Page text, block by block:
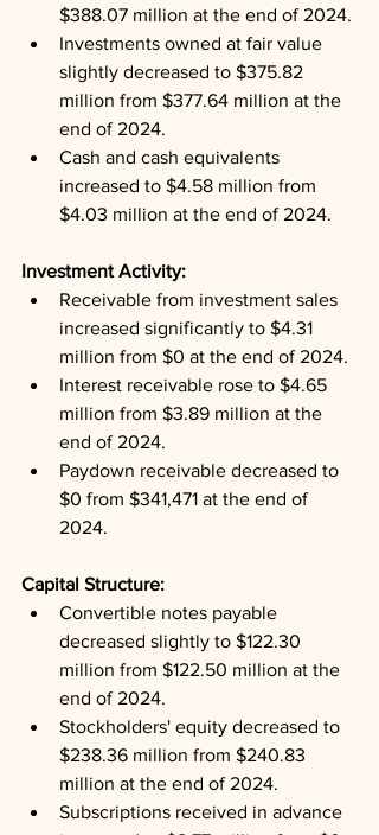
$388.07 million at the end of 2024.
Investments owned at fair value
slightly decreased to $375.82
million from $377.64 million at the
end of 2024.
Cash and cash equivalents
increased to $4.58 million from
$4.03 million at the end of 2024.
Investment Activity:
Receivable from investment sales
increased significantly to $4.31
million from $0 at the end of 2024.
Interest receivable rose to $4.65
million from $3.89 million at the
end of 2024.
Paydown receivable decreased to
$0 from $341,471 at the end of
2024.
Capital Structure:
Convertible notes payable
decreased slightly to $122.30
million from $122.50 million at the
end of 2024.
Stockholders' equity decreased to
$238.36 million from $240.83
million at the end of 2024.
Subscriptions received in advance